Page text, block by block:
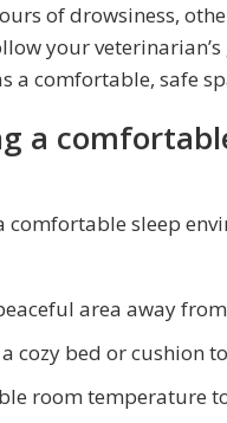
of drowsiness,
your
a comfortable, safe
a
comfortable sleep
area away
cozy bed or cushion
room temperature